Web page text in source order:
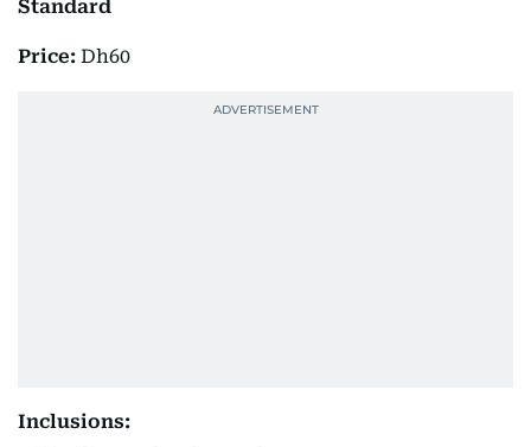
Standard
Price: Dh60
Inclusions: